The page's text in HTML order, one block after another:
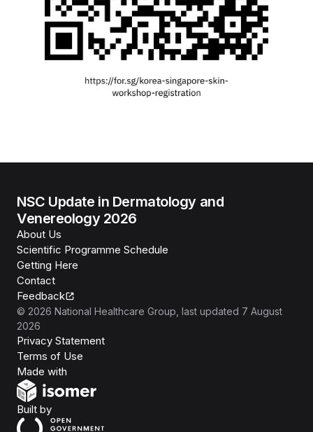
NSC Update in Dermatology and
Venereology 2026
About Us
Scientific Programme Schedule
Getting Here
Contact
Feedback
© 2026 National Healthcare Group, last updated 7 August
2026
Privacy Statement
Terms of Use
Made with
Built byOpen Government Products